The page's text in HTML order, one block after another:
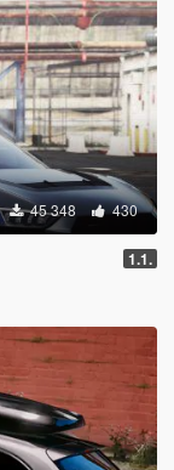
45 348 430
1.1.